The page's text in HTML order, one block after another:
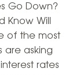
Go Down?
Know Will
of the most
are asking
rates